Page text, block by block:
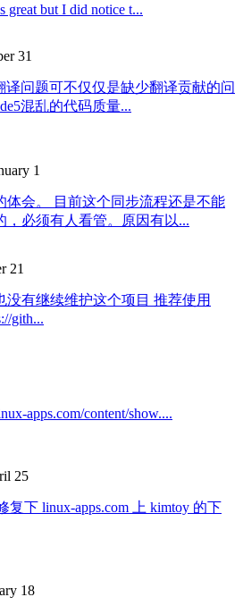
great but I did notice t...
31
译问题可不仅仅是缺少翻译贡献的问
混乱的代码质量...
1
体会。 目前这个同步流程还是不能
，必须有人看管。原因有以...
21
没有继续维护这个项目 推荐使用
gith...
apps.com/content/show....
25
复下 linux-apps.com 上 kimtoy 的下
18